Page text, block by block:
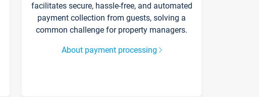
facilitates secure, hassle-free, and automated
payment collection from guests, solving a
common challenge for property managers.
About payment processing